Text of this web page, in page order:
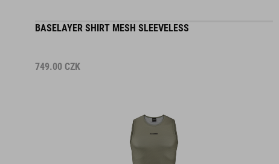
BASELAYER SHIRT MESH SLEEVELESS
749.00 CZK